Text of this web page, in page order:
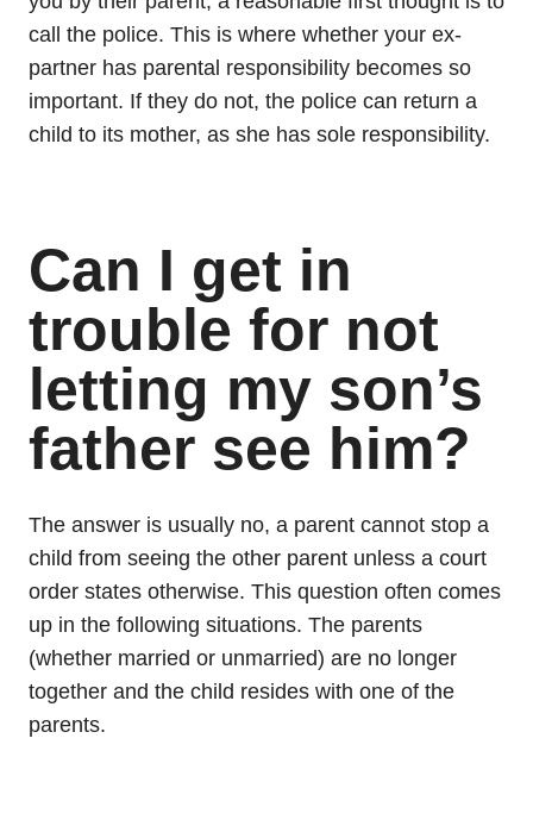
call the police. This is where whether your ex-
partner has parental responsibility becomes so
important. If they do not, the police can return a
child to its mother, as she has sole responsibility.
Can I get in
trouble for not
letting my son’s
father see him?
The answer is usually no, a parent cannot stop a
child from seeing the other parent unless a court
order states otherwise. This question often comes
up in the following situations. The parents
(whether married or unmarried) are no longer
together and the child resides with one of the
parents.